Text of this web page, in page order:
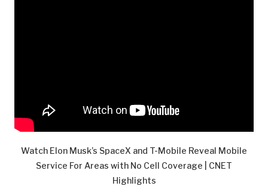
Watch Elon Musk’s SpaceX and T-Mobile Reveal Mobile
Service For Areas with No Cell Coverage | CNET
Highlights